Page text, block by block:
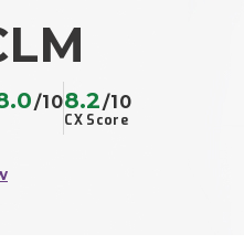
/10
CX Score
8.2/10